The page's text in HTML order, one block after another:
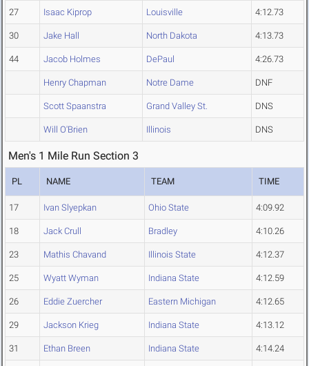
27 Isaac Kiprop Louisville 4:12.73
30 Jake Hall North Dakota 4:13.73
44 Jacob Holmes DePaul 4:26.73
Henry Chapman Notre Dame DNF
Scott Spaanstra Grand Valley St. DNS
Will O'Brien Illinois DNS
Men's 1 Mile Run Section 3
PL NAME TEAM TIME
17 Ivan Slyepkan Ohio State 4:09.92
18 Jack Crull Bradley 4:10.26
23 Mathis Chavand Illinois State 4:12.37
25 Wyatt Wyman Indiana State 4:12.59
26 Eddie Zuercher Eastern Michigan 4:12.65
29 Jackson Krieg Indiana State 4:13.12
31 Ethan Breen Indiana State 4:14.24